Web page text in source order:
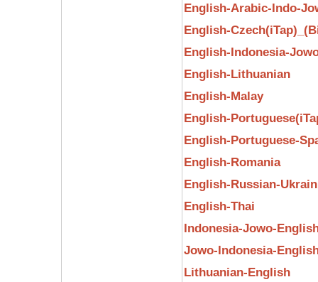
English-Arabic-Indo-
English-
English-Indonesia-
English-Lithuanian
English-Malay
English-
English-Portuguese-
English-Romania
English-Russian-
English-Thai
Indonesia-Jowo-
Jowo-Indonesia-
Lithuanian-English